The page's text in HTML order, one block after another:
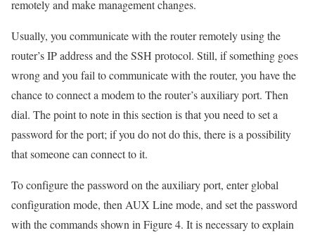
remotely and make management changes.
Usually, you communicate with the router remotely using the
router’s IP address and the SSH protocol. Still, if something goes
wrong and you fail to communicate with the router, you have the
chance to connect a modem to the router’s auxiliary port. Then
dial. The point to note in this section is that you need to set a
password for the port; if you do not do this, there is a possibility
that someone can connect to it.
To configure the password on the auxiliary port, enter global
configuration mode, then AUX Line mode, and set the password
with the commands shown in Figure 4. It is necessary to explain